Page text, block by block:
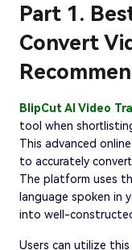
Part 1.
Convert
BlipCut AI Video
tool when
This advanced
to accurately
The platform uses
language spoken in
into well-
Users can utilize